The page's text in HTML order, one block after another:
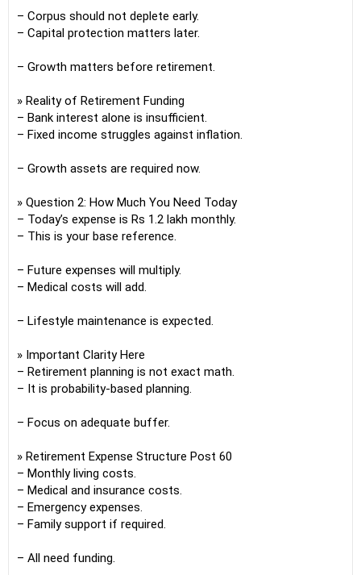
– Corpus should not deplete early.
– Capital protection matters later.
– Growth matters before retirement.
» Reality of Retirement Funding
– Bank interest alone is insufficient.
– Fixed income struggles against inflation.
– Growth assets are required now.
» Question 2: How Much You Need Today
– Today’s expense is Rs 1.2 lakh monthly.
– This is your base reference.
– Future expenses will multiply.
– Medical costs will add.
– Lifestyle maintenance is expected.
» Important Clarity Here
– Retirement planning is not exact math.
– It is probability-based planning.
– Focus on adequate buffer.
» Retirement Expense Structure Post 60
– Monthly living costs.
– Medical and insurance costs.
– Emergency expenses.
– Family support if required.
– All need funding.